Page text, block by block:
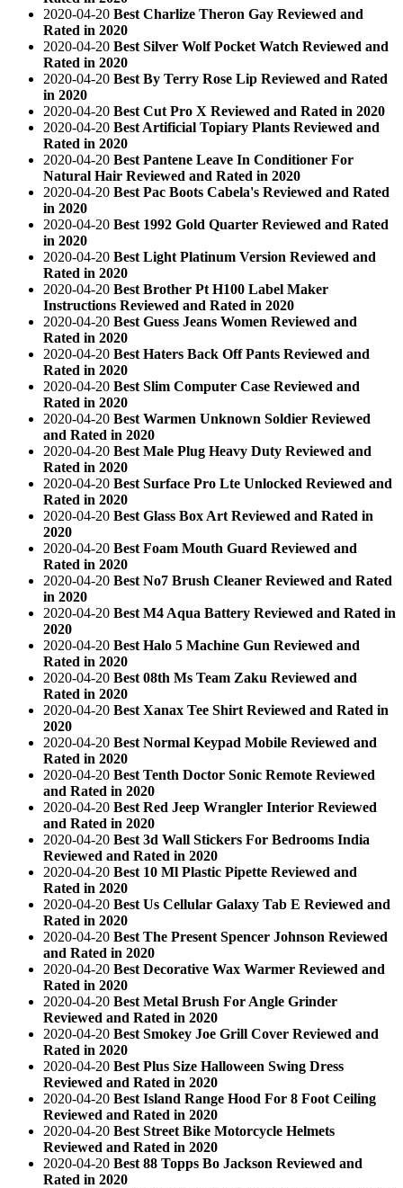
2020-04-20 Best Charlize Theron Gay Reviewed and
Rated in 2020
2020-04-20 Best Silver Wolf Pocket Watch Reviewed and
Rated in 2020
2020-04-20 Best By Terry Rose Lip Reviewed and Rated
in 2020
2020-04-20 Best Cut Pro X Reviewed and Rated in 2020
2020-04-20 Best Artificial Topiary Plants Reviewed and
Rated in 2020
2020-04-20 Best Pantene Leave In Conditioner For
Natural Hair Reviewed and Rated in 2020
2020-04-20 Best Pac Boots Cabela's Reviewed and Rated
in 2020
2020-04-20 Best 1992 Gold Quarter Reviewed and Rated
in 2020
2020-04-20 Best Light Platinum Version Reviewed and
Rated in 2020
2020-04-20 Best Brother Pt H100 Label Maker
Instructions Reviewed and Rated in 2020
2020-04-20 Best Guess Jeans Women Reviewed and
Rated in 2020
2020-04-20 Best Haters Back Off Pants Reviewed and
Rated in 2020
2020-04-20 Best Slim Computer Case Reviewed and
Rated in 2020
2020-04-20 Best Warmen Unknown Soldier Reviewed
and Rated in 2020
2020-04-20 Best Male Plug Heavy Duty Reviewed and
Rated in 2020
2020-04-20 Best Surface Pro Lte Unlocked Reviewed and
Rated in 2020
2020-04-20 Best Glass Box Art Reviewed and Rated in
2020
2020-04-20 Best Foam Mouth Guard Reviewed and
Rated in 2020
2020-04-20 Best No7 Brush Cleaner Reviewed and Rated
in 2020
2020-04-20 Best M4 Aqua Battery Reviewed and Rated in
2020
2020-04-20 Best Halo 5 Machine Gun Reviewed and
Rated in 2020
2020-04-20 Best 08th Ms Team Zaku Reviewed and
Rated in 2020
2020-04-20 Best Xanax Tee Shirt Reviewed and Rated in
2020
2020-04-20 Best Normal Keypad Mobile Reviewed and
Rated in 2020
2020-04-20 Best Tenth Doctor Sonic Remote Reviewed
and Rated in 2020
2020-04-20 Best Red Jeep Wrangler Interior Reviewed
and Rated in 2020
2020-04-20 Best 3d Wall Stickers For Bedrooms India
Reviewed and Rated in 2020
2020-04-20 Best 10 Ml Plastic Pipette Reviewed and
Rated in 2020
2020-04-20 Best Us Cellular Galaxy Tab E Reviewed and
Rated in 2020
2020-04-20 Best The Present Spencer Johnson Reviewed
and Rated in 2020
2020-04-20 Best Decorative Wax Warmer Reviewed and
Rated in 2020
2020-04-20 Best Metal Brush For Angle Grinder
Reviewed and Rated in 2020
2020-04-20 Best Smokey Joe Grill Cover Reviewed and
Rated in 2020
2020-04-20 Best Plus Size Halloween Swing Dress
Reviewed and Rated in 2020
2020-04-20 Best Island Range Hood For 8 Foot Ceiling
Reviewed and Rated in 2020
2020-04-20 Best Street Bike Motorcycle Helmets
Reviewed and Rated in 2020
2020-04-20 Best 88 Topps Bo Jackson Reviewed and
Rated in 2020